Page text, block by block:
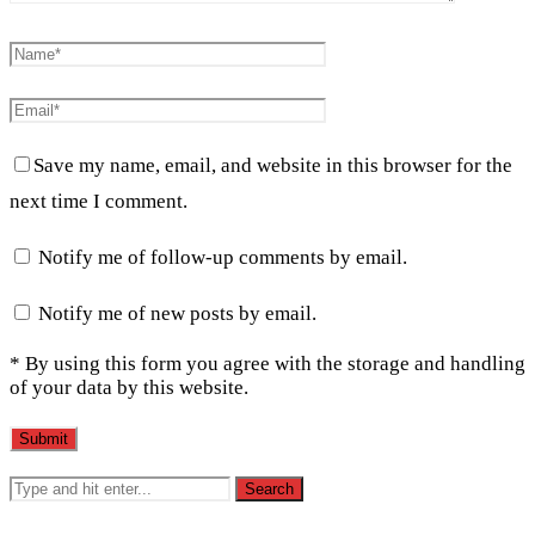
Save my name, email, and website in this browser for the
next time I comment.
Notify me of follow-up comments by email.
Notify me of new posts by email.
* By using this form you agree with the storage and handling
of your data by this website.